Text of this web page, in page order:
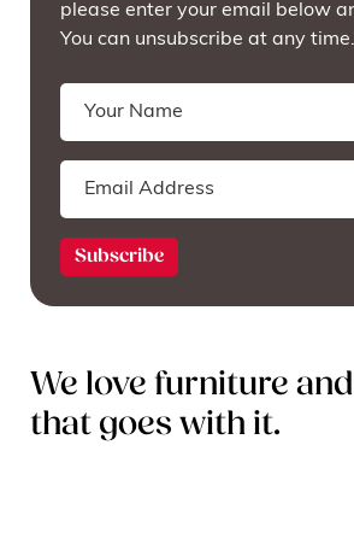
please enter your email below
You can unsubscribe at any time.
We love furniture
that goes with it.